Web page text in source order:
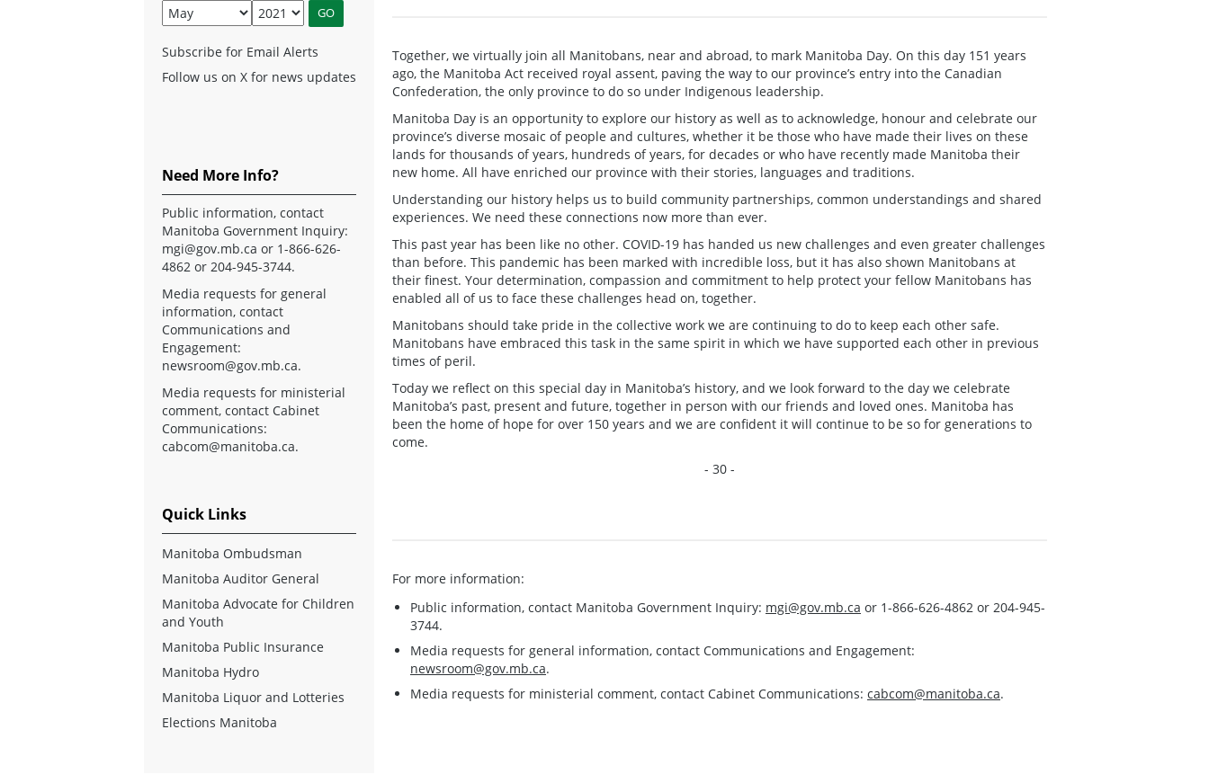
Together, we virtually join all Manitobans, near and abroad, to mark Manitoba Day. On this day 151 years
ago, the Manitoba Act received royal assent, paving the way to our province’s entry into the Canadian
Confederation, the only province to do so under Indigenous leadership.
Manitoba Day is an opportunity to explore our history as well as to acknowledge, honour and celebrate our
province’s diverse mosaic of people and cultures, whether it be those who have made their lives on these
lands for thousands of years, hundreds of years, for decades or who have recently made Manitoba their
new home. All have enriched our province with their stories, languages and traditions.
Understanding our history helps us to build community partnerships, common understandings and shared
experiences. We need these connections now more than ever.
This past year has been like no other. COVID-19 has handed us new challenges and even greater challenges
than before. This pandemic has been marked with incredible loss, but it has also shown Manitobans at
their finest. Your determination, compassion and commitment to help protect your fellow Manitobans has
enabled all of us to face these challenges head on, together.
Manitobans should take pride in the collective work we are continuing to do to keep each other safe.
Manitobans have embraced this task in the same spirit in which we have supported each other in previous
times of peril.
Today we reflect on this special day in Manitoba’s history, and we look forward to the day we celebrate
Manitoba’s past, present and future, together in person with our friends and loved ones. Manitoba has
been the home of hope for over 150 years and we are confident it will continue to be so for generations to
come.
- 30 -
For more information:
Public information, contact Manitoba Government Inquiry: mgi@gov.mb.ca or 1-866-626-4862 or 204-945-
3744.
Media requests for general information, contact Communications and Engagement:
newsroom@gov.mb.ca.
Media requests for ministerial comment, contact Cabinet Communications: cabcom@manitoba.ca.
Subscribe for Email Alerts
Follow us on X for news updates
Need More Info?
Public information, contact
Manitoba Government Inquiry:
mgi@gov.mb.ca or 1-866-626-
4862 or 204-945-3744.
Media requests for general
information, contact
Communications and
Engagement:
newsroom@gov.mb.ca.
Media requests for ministerial
comment, contact Cabinet
Communications:
cabcom@manitoba.ca.
Quick Links
Manitoba Ombudsman
Manitoba Auditor General
Manitoba Advocate for Children
and Youth
Manitoba Public Insurance
Manitoba Hydro
Manitoba Liquor and Lotteries
Elections Manitoba